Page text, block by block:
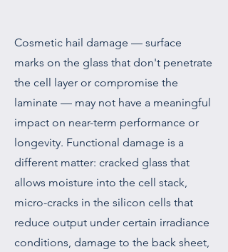
Cosmetic hail damage — surface
marks on the glass that don't penetrate
the cell layer or compromise the
laminate — may not have a meaningful
impact on near-term performance or
longevity. Functional damage is a
different matter: cracked glass that
allows moisture into the cell stack,
micro-cracks in the silicon cells that
reduce output under certain irradiance
conditions, damage to the back sheet,